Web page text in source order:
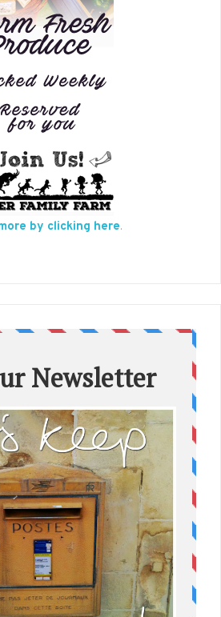
by clicking here.